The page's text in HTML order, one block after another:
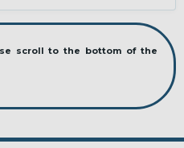
scroll to the bottom of the